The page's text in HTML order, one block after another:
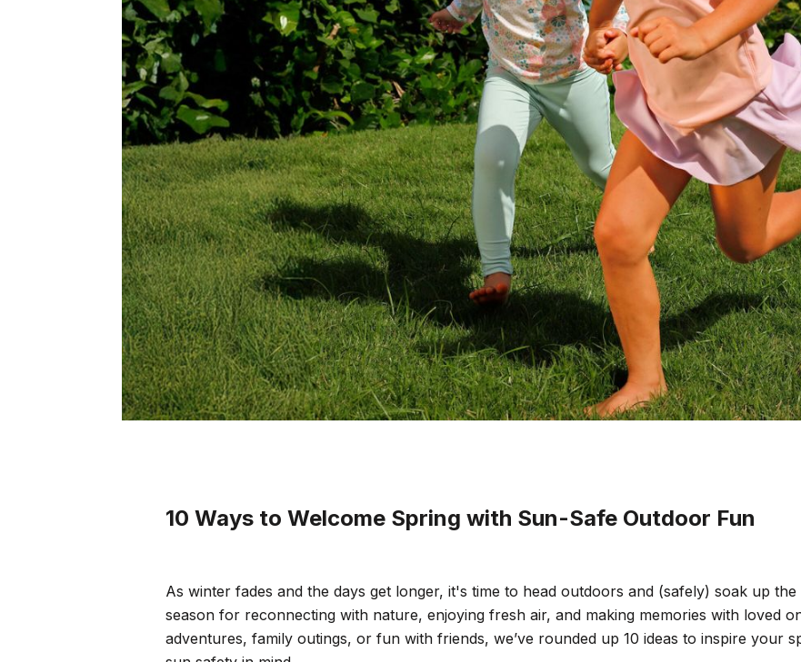
10 Ways to Welcome Spring with Sun-Safe Outdoor Fun
As winter fades and the days get longer, it's time to head outdoors and (safely) soak up
season for reconnecting with nature, enjoying fresh air, and making memories with loved
adventures, family outings, or fun with friends, we’ve rounded up 10 ideas to inspire your